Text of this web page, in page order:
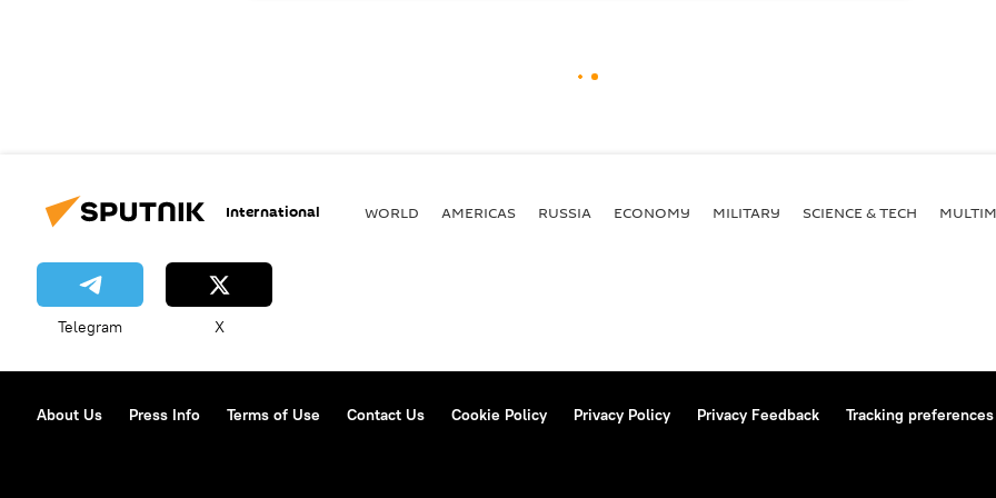
International WORLD AMERICAS RUSSIA ECONOMY MILITARY SCIENCE & TECH
Telegram X
About Us Press Info Terms of Use Contact Us Cookie Policy Privacy Policy Privacy Feedback Tracking preferences